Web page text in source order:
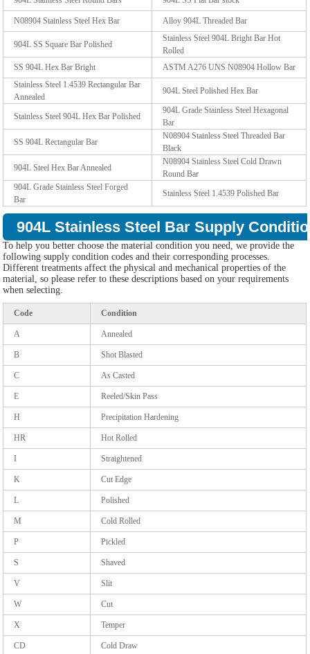
N08904 Stainless Steel Hex Bar Alloy 904L Threaded Bar
904L SS Square Bar Polished
Stainless Steel 904L Bright Bar Hot
Rolled
SS 904L Hex Bar Bright
ASTM A276 UNS N08904 Hollow Bar
Stainless Steel 1.4539 Rectangular Bar
Annealed
904L Steel Polished Hex Bar
Stainless Steel 904L Hex Bar Polished
904L Grade Stainless Steel Hexagonal
Bar
SS 904L Rectangular Bar
N08904 Stainless Steel Threaded Bar
Black
904L Steel Hex Bar Annealed
N08904 Stainless Steel Cold Drawn
Round Bar
904L Grade Stainless Steel Forged
Bar
Stainless Steel 1.4539 Polished Bar
904L Stainless Steel Bar Supply
To help you better choose the material condition you need, we provide the
following supply condition codes and their corresponding processes.
Different treatments affect the physical and mechanical properties of the
material, so please refer to these descriptions based on your requirements
when selecting.
Code Condition
A Annealed
B Shot Blasted
C As Casted
E Reeled/Skin Pass
H Precipitation Hardening
HR Hot Rolled
I Straightened
K Cut Edge
L Polished
M Cold Rolled
P Pickled
S Shaved
V Slit
W Cut
X Temper
CD Cold Draw